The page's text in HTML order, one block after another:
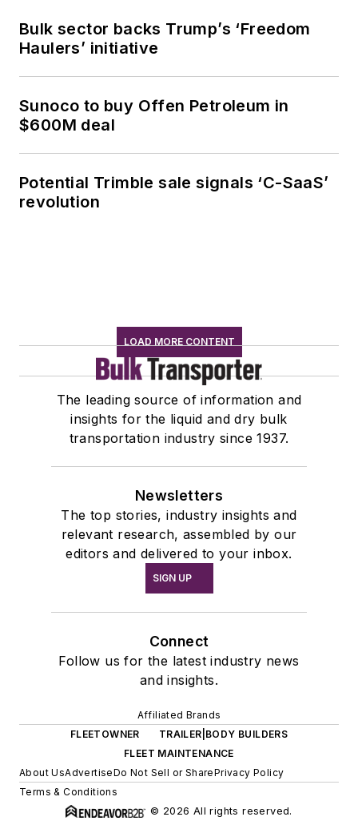
Bulk sector backs Trump’s ‘Freedom
Haulers’ initiative
Sunoco to buy Offen Petroleum in
$600M deal
Potential Trimble sale signals ‘C-SaaS’
revolution
LOAD MORE CONTENT
The leading source of information and
insights for the liquid and dry bulk
transportation industry since 1937.
Newsletters
The top stories, industry insights and
relevant research, assembled by our
editors and delivered to your inbox.
SIGN UP
Connect
Follow us for the latest industry news
and insights.
Affiliated Brands
FLEETOWNER
TRAILER|BODY BUILDERS
FLEET MAINTENANCE
About UsAdvertiseDo Not Sell or SharePrivacy Policy
Terms & Conditions
© 2026 All rights reserved.